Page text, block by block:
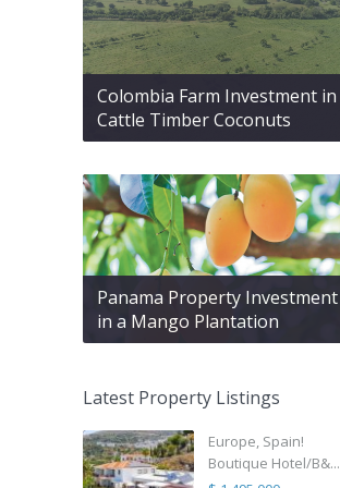
Colombia Farm Investment in
Cattle Timber Coconuts
Panama Property Investment
in a Mango Plantation
Latest Property Listings
Europe, Spain!
Boutique Hotel/B&...